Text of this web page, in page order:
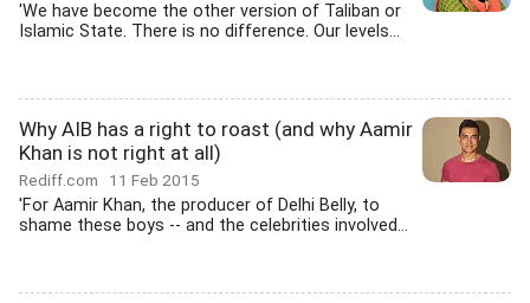
'We have become the other version of Taliban or
Islamic State. There is no difference. Our levels...
Why AIB has a right to roast (and why Aamir
Khan is not right at all)
Rediff.com 11 Feb 2015
'For Aamir Khan, the producer of Delhi Belly, to
shame these boys -- and the celebrities involved...